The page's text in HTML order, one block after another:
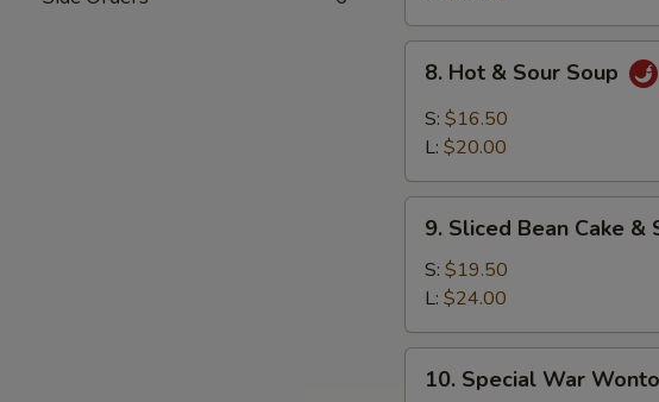
Cake
Soup
Hot
Sour
8. Hot & Sour Soup
S: $16.50
L: $20.00
Sliced
Bean
Cake
&
Seafood
Soup
9. Sliced Bean Cake &
S: $19.50
L: $24.00
Special
10. Special War